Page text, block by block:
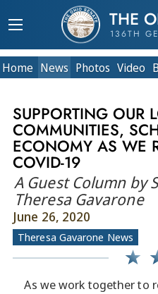
THE
136TH
Home News Photos Video
SUPPORTING OUR
COMMUNITIES,
ECONOMY AS WE
COVID-19
A Guest Column by
Theresa Gavarone
June 26, 2020
Theresa Gavarone News
As we work together to